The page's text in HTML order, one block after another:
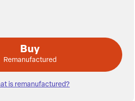
Buy
Remanufactured
is remanufactured?